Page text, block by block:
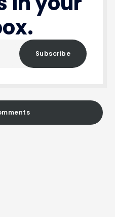
Subscribe